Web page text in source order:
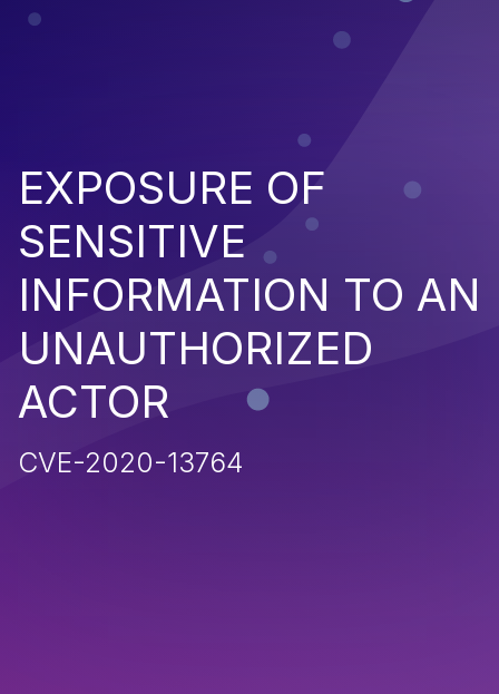
EXPOSURE OF
SENSITIVE
INFORMATION TO AN
UNAUTHORIZED
ACTOR
CVE-2020-13764